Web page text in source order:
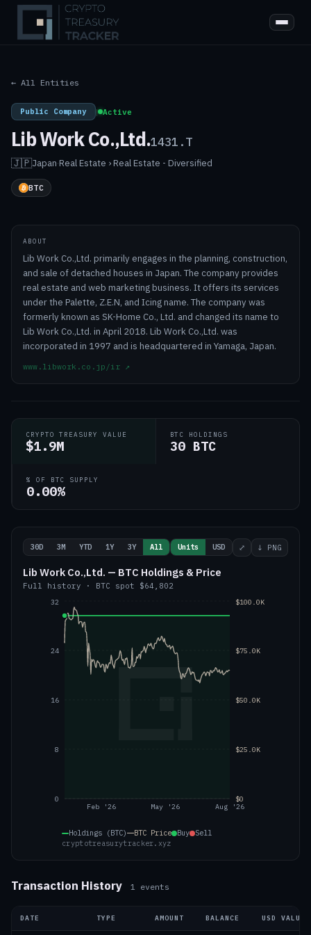
← All Entities
Public Company | Active
Lib Work Co.,Ltd.1431.T
🇯🇵Japan·Real Estate › Real Estate - Diversified
BTC
ABOUT
Lib Work Co.,Ltd. primarily engages in the planning, construction,
and sale of detached houses in Japan. The company provides
real estate and web marketing business. It offers its services
under the Palette, Z.E.N, and Icing name. The company was
formerly known as SK-Home Co., Ltd. and changed its name to
Lib Work Co.,Ltd. in April 2018. Lib Work Co.,Ltd. was
incorporated in 1997 and is headquartered in Yamaga, Japan.
www.libwork.co.jp/ir ↗
CRYPTO TREASURY VALUE
$1.9M
BTC HOLDINGS
30 BTC
% OF BTC SUPPLY
0.00%
30D 3M YTD 1Y 3Y All Units USD ⤢ ↓ PNG
Lib Work Co.,Ltd. — BTC Holdings & Price
Full history · BTC spot $64,802
Feb '26 May '26 Aug '26
0
8
16
24
32
$0
$25.0K
$50.0K
$75.0K
$100.0K
Holdings (BTC) BTC Price Buy Sell
cryptotreasurytracker.xyz
Transaction History 1 events
DATE TYPE AMOUNT BALANCE USD VALUE